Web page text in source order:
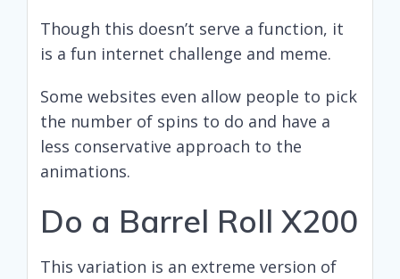
Though this doesn’t serve a function, it
is a fun internet challenge and meme.
Some websites even allow people to pick
the number of spins to do and have a
less conservative approach to the
animations.
Do a Barrel Roll X200
This variation is an extreme version of